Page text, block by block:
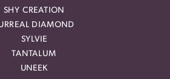
SHY CREATION
DIAMOND
SYLVIE
TANTALUM
UNEEK